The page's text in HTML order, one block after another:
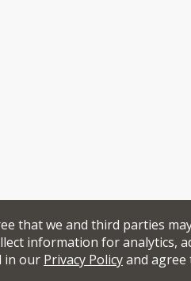
that we and third parties
information for analytics,
in our Privacy Policyand